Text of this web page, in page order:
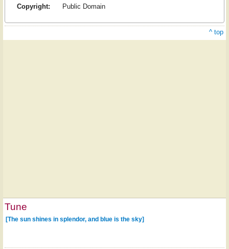
Copyright:
Public Domain
^ top
Tune
[The sun shines in splendor, and blue is the sky]